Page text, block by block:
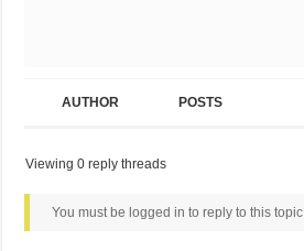
AUTHOR POSTS
Viewing 0 reply threads
You must be logged in to reply to this topic.